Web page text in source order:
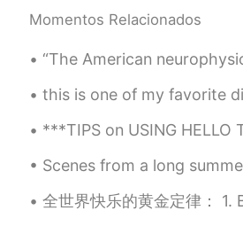
Momentos Relacionados
“The American neurophysiologist Roger Sperry had put
this is one of my favorite dishes to cook. it is a vegetarian
***TIPS on USING HELLO TALK*** I have been on Hello Talk for
Scenes from a long summer drive. I don’t want to forget the blue
全世界快乐的黄金定律： 1. Be grateful. 学会感恩 2. Choose your friends wisely.